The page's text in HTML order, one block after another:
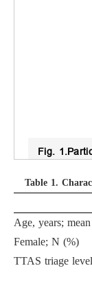
Fig. 1.
Table 1.
Age, years;
Female; N (%)
TTAS triage